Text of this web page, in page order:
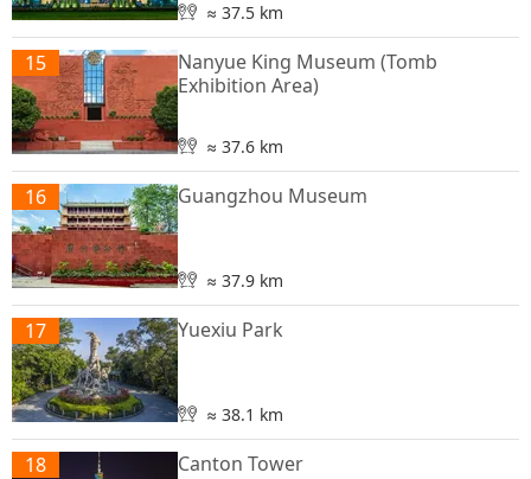
≈ 37.5 km
15
Nanyue King Museum (Tomb
Exhibition Area)
≈ 37.6 km
16 Guangzhou Museum
≈ 37.9 km
17 Yuexiu Park
≈ 38.1 km
18 Canton Tower